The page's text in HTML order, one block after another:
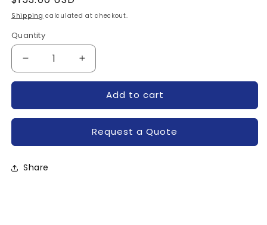
price
Shipping calculated at checkout.
Quantity
Quantity
Decrease
quantity
INFINEON
Increase
quantity
FS30R06VE3-
INFINEON
Add to cart
Request a Quote
Share